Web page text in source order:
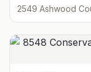
2549 Ashwood